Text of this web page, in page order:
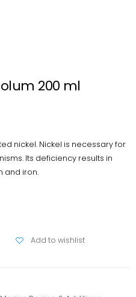
200 ml
nickel. Nickel is necessary for
Its deficiency results in
and iron.
Add to wishlist